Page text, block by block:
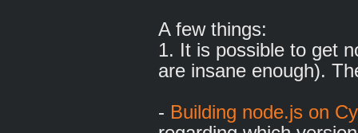
A few things:
1. It is possible to get
are insane enough).
- Building node.js on